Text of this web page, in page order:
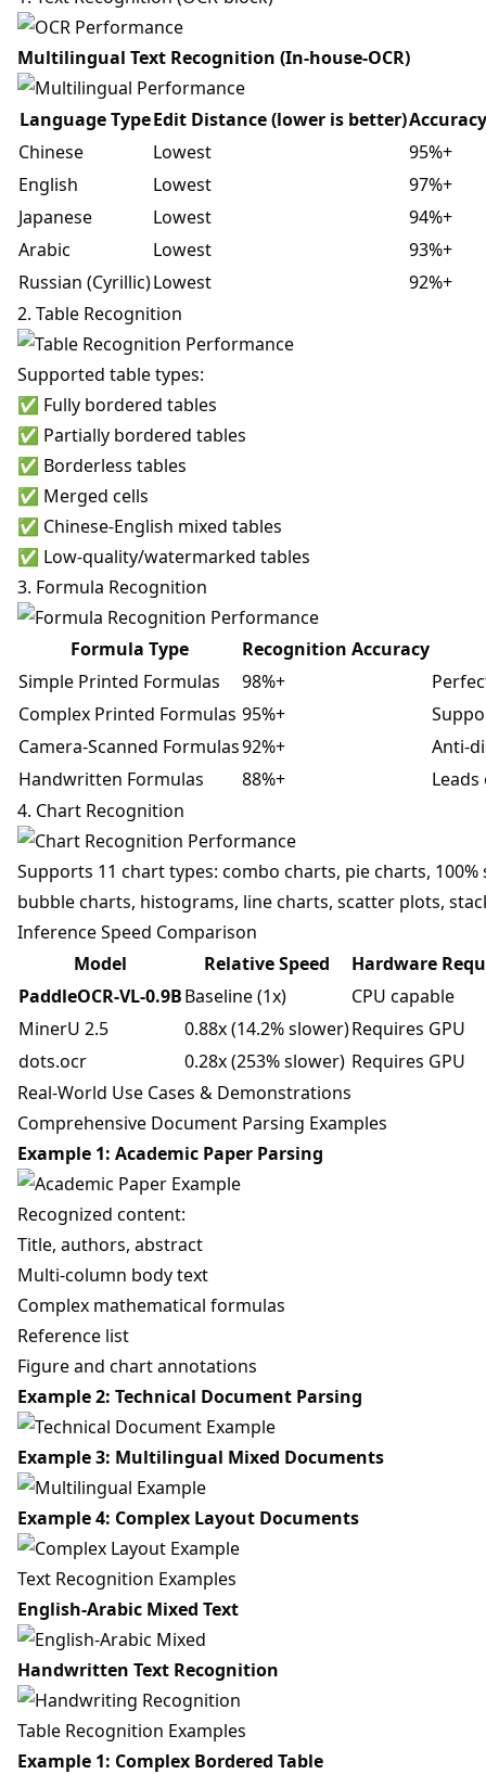
Multilingual Text Recognition (In-house-OCR)
Language TypeEdit Distance (lower is better)Accuracy
Chinese
Lowest
95%+
English
Lowest
97%+
Japanese
Lowest
94%+
Arabic
Lowest
93%+
Russian (Cyrillic)Lowest
92%+
2. Table Recognition
Supported table types:
✅ Fully bordered tables
✅ Partially bordered tables
✅ Borderless tables
✅ Merged cells
✅ Chinese-English mixed tables
✅ Low-quality/watermarked tables
3. Formula Recognition
Formula Type
Recognition Accuracy
Simple Printed Formulas
98%+
Complex Printed Formulas 95%+
Camera-Scanned Formulas92%+
Anti-
Handwritten Formulas
88%+
4. Chart Recognition
Supports 11 chart types: combo charts, pie charts,
bubble charts, histograms, line charts, scatter plots,
Inference Speed Comparison
Model
Relative Speed
Hardware
PaddleOCR-VL-0.9BBaseline (1x)
CPU capable
MinerU 2.5
0.88x (14.2% slower)Requires GPU
dots.ocr
0.28x (253% slower) Requires GPU
Real-World Use Cases & Demonstrations
Comprehensive Document Parsing Examples
Example 1: Academic Paper Parsing
Recognized content:
Title, authors, abstract
Multi-column body text
Complex mathematical formulas
Reference list
Figure and chart annotations
Example 2: Technical Document Parsing
Example 3: Multilingual Mixed Documents
Example 4: Complex Layout Documents
Text Recognition Examples
English-Arabic Mixed Text
Handwritten Text Recognition
Table Recognition Examples
Example 1: Complex Bordered Table